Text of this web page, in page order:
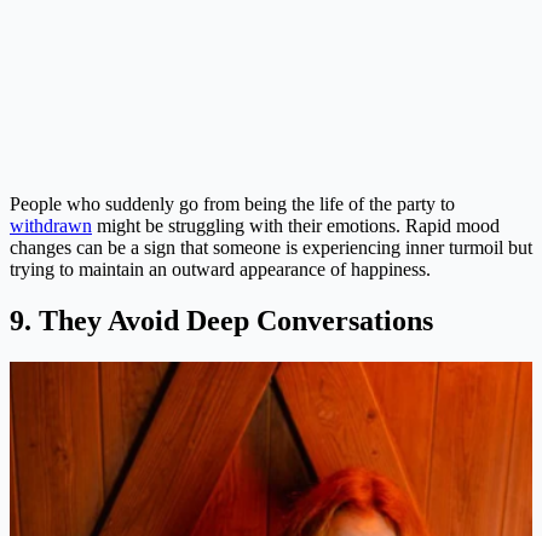
People who suddenly go from being the life of the party to
withdrawn might be struggling with their emotions. Rapid mood
changes can be a sign that someone is experiencing inner turmoil but
trying to maintain an outward appearance of happiness​.
9. They Avoid Deep Conversations